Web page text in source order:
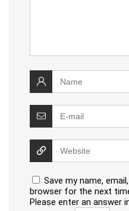
Save my name,
browser for the next
Please enter an answer